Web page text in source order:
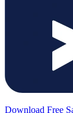
Download Free